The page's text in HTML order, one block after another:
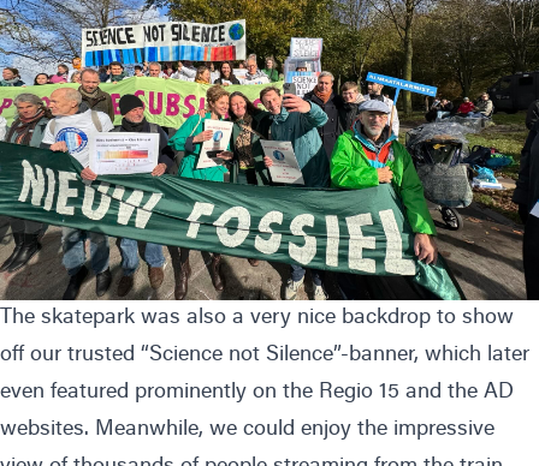
The skatepark was also a very nice backdrop to show
off our trusted “Science not Silence”-banner, which later
even featured prominently on the Regio 15 and the AD
websites. Meanwhile, we could enjoy the impressive